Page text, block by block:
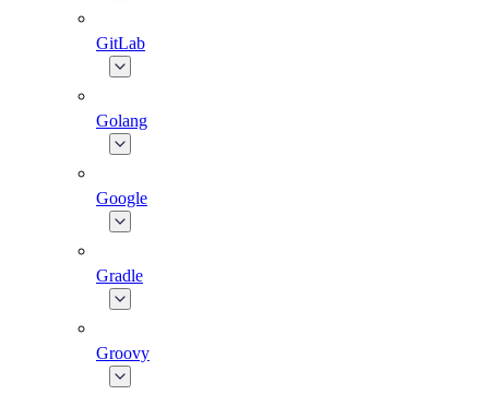
GitLab
Golang
Google
Gradle
Groovy